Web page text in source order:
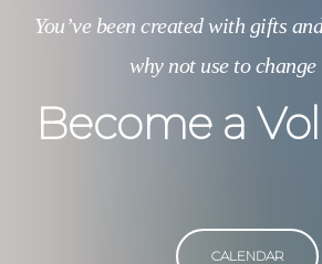
You’ve been created with gifts
why not use to change
Become a
CALENDAR